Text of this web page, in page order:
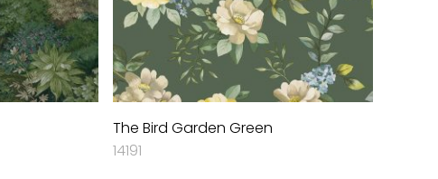
The Bird Garden Green
14191